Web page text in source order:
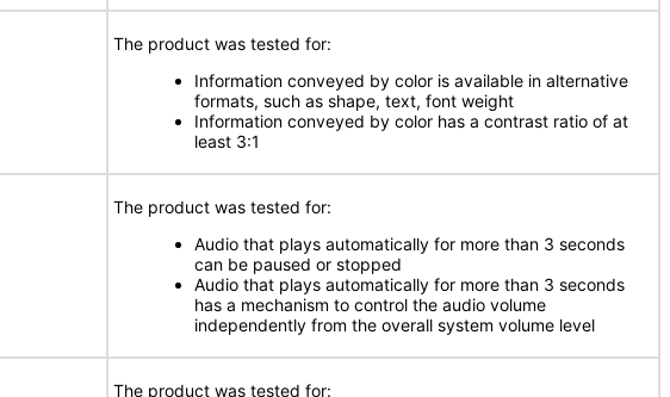
The product was tested for:
Information conveyed by color is available in alternative
formats, such as shape, text, font weight
Information conveyed by color has a contrast ratio of at
least 3:1
The product was tested for:
Audio that plays automatically for more than 3 seconds
can be paused or stopped
Audio that plays automatically for more than 3 seconds
has a mechanism to control the audio volume
independently from the overall system volume level
The product was tested for: